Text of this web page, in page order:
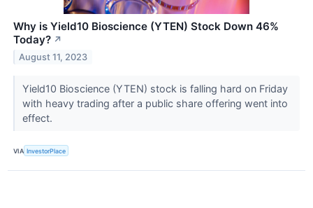
Why is Yield10 Bioscience (YTEN) Stock Down 46%
Today? ↗
August 11, 2023
Yield10 Bioscience (YTEN) stock is falling hard on Friday
with heavy trading after a public share offering went into
effect.
VIA InvestorPlace